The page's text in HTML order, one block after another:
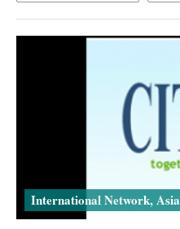
International Network, Asia